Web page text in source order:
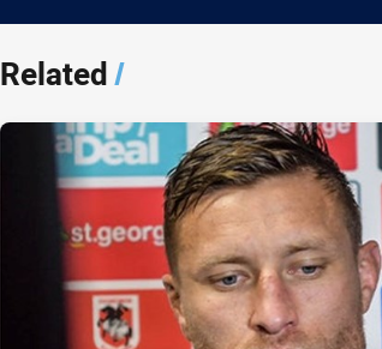
Related/